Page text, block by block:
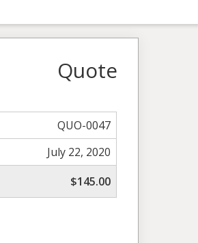
Quote
QUO-0047
July 22, 2020
$145.00